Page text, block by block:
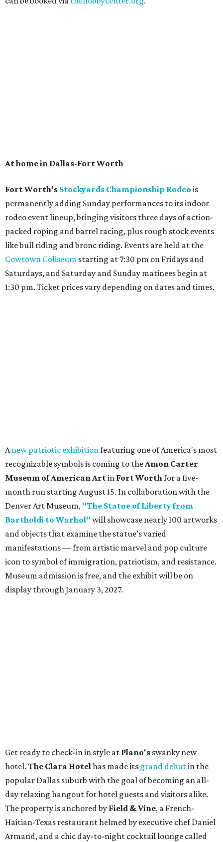
At home in Dallas-Fort Worth
Fort Worth's Stockyards Championship Rodeo is
permanently adding Sunday performances to its indoor
rodeo event lineup, bringing visitors three days of action-
packed roping and barrel racing, plus rough stock events
like bull riding and bronc riding. Events are held at the
Cowtown Coliseum starting at 7:30 pm on Fridays and
Saturdays, and Saturday and Sunday matinees begin at
1:30 pm. Ticket prices vary depending on dates and times.
Anew patriotic exhibitionfeaturing one of America's most
recognizable symbols is coming to theAmon Carter
Museum of American Artin Fort Worthfor a five-
month run starting August 15. In collaboration with the
Denver Art Museum, "The Statue of Liberty from
Bartholdi to Warhol" will showcase nearly 100 artworks
and objects that examine the statue’s varied
manifestations — from artistic marvel and pop culture
icon to symbol of immigration, patriotism, and resistance.
Museum admission is free, and the exhibit will be on
display through January 3, 2027.
Get ready to check-in in style at Plano's swanky new
hotel. The Clara Hotelhas made its grand debutin the
popular Dallas suburb with the goal of becoming an all-
day relaxing hangout for hotel guests and visitors alike.
The property is anchored by Field & Vine, a French-
Haitian-Texas restaurant helmed by executive chef Daniel
Armand, and a chic day-to-night cocktail lounge called